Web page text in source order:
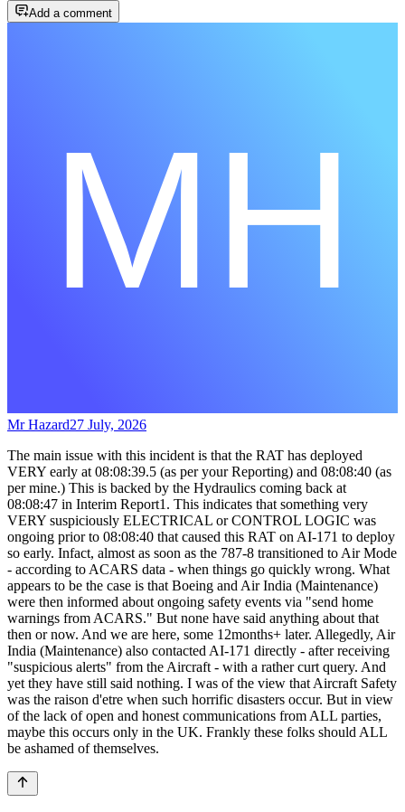
Add a comment
Mr Hazard27 July, 2026
The main issue with this incident is that the RAT has deployed
VERY early at 08:08:39.5 (as per your Reporting) and 08:08:40 (as
per mine.) This is backed by the Hydraulics coming back at
08:08:47 in Interim Report1. This indicates that something very
VERY suspiciously ELECTRICAL or CONTROL LOGIC was
ongoing prior to 08:08:40 that caused this RAT on AI-171 to deploy
so early. Infact, almost as soon as the 787-8 transitioned to Air Mode
- according to ACARS data - when things go quickly wrong. What
appears to be the case is that Boeing and Air India (Maintenance)
were then informed about ongoing safety events via "send home
warnings from ACARS." But none have said anything about that
then or now. And we are here, some 12months+ later. Allegedly, Air
India (Maintenance) also contacted AI-171 directly - after receiving
"suspicious alerts" from the Aircraft - with a rather curt query. And
yet they have still said nothing. I was of the view that Aircraft Safety
was the raison d'etre when such horrific disasters occur. But in view
of the lack of open and honest communications from ALL parties,
maybe this occurs only in the UK. Frankly these folks should ALL
be ashamed of themselves.